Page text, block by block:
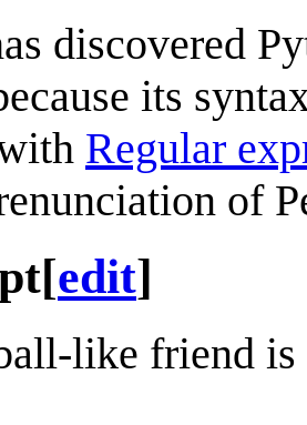
discovered
its
Regular
of
[edit]
like friend